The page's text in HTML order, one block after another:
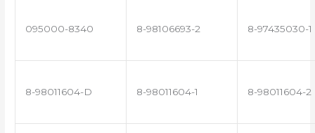
095000-8340 8-98106693-2 8-97435030-1
8-98011604-D 8-98011604-1 8-98011604-2